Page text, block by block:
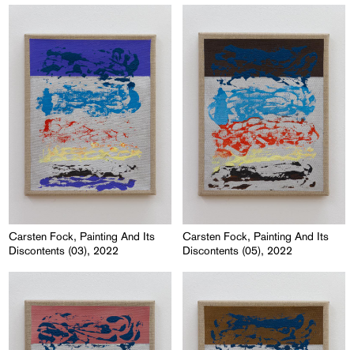
Carsten Fock, Painting And Its
Discontents (03), 2022
Carsten Fock, Painting And Its
Discontents (05), 2022